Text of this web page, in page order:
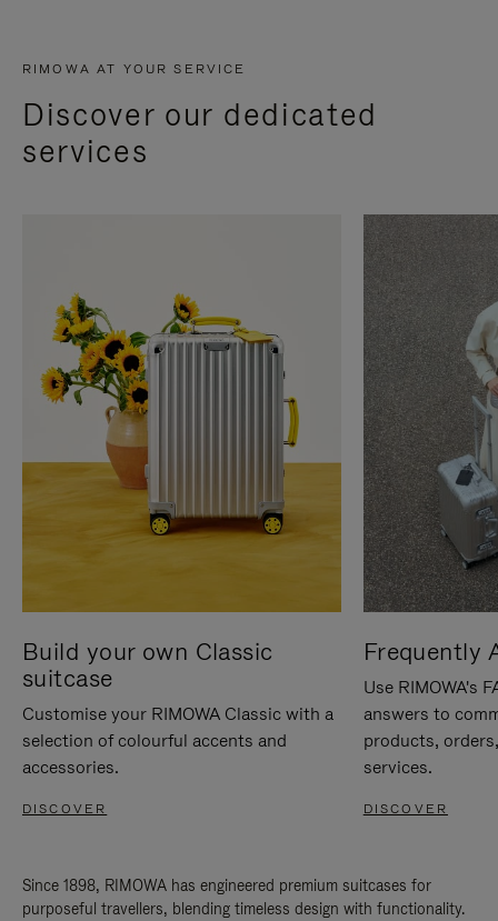
RIMOWA AT YOUR SERVICE
Discover our dedicated
services
Build your own Classic
suitcase
Customise your RIMOWA Classic with a
selection of colourful accents and
accessories.
DISCOVER
Frequently
Use RIMOWA's
answers to
products,
services.
DISCOVER
Since 1898, RIMOWA has engineered premium suitcases for
purposeful travellers, blending timeless design with functionality.